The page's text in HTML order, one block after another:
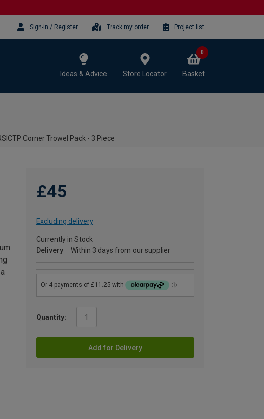
Sign-in / Register Track my order Project list
Ideas & Advice Store Locator Basket
0
Corner Trowel Pack - 3 Piece
£45
Excluding delivery
Currently in Stock
Delivery
Within 3 days from our supplier
Quantity:
Add for Delivery